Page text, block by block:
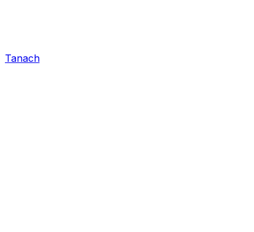
Tanach